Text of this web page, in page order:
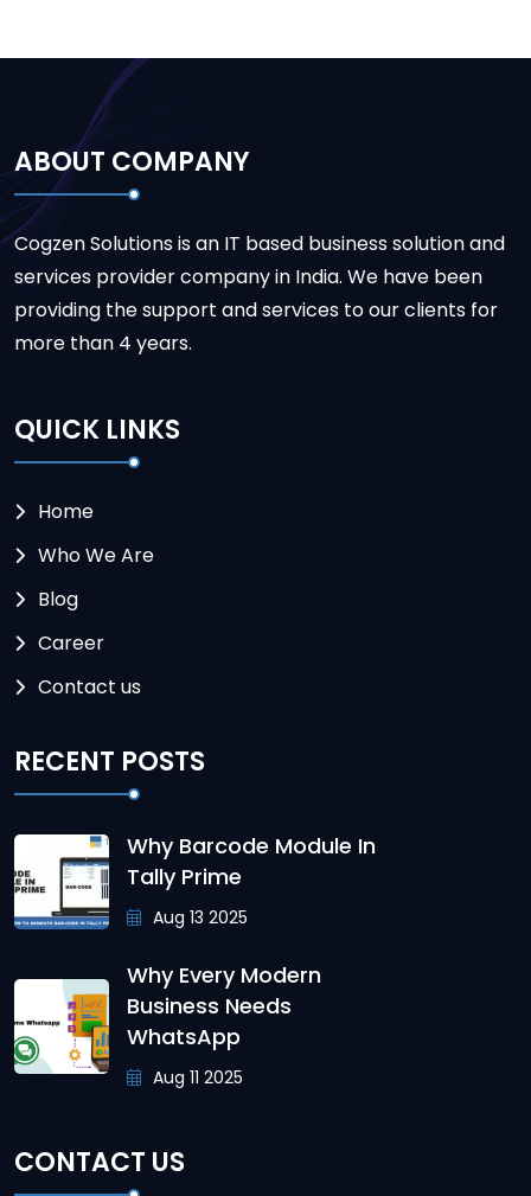
ABOUT COMPANY
Cogzen Solutions is an IT based business solution and
services provider company in India. We have been
providing the support and services to our clients for
more than 4 years.
QUICK LINKS
Home
Who We Are
Blog
Career
Contact us
RECENT POSTS
Why Barcode Module In
Tally Prime
Aug 13 2025
Why Every Modern
Business Needs
WhatsApp
Aug 11 2025
CONTACT US